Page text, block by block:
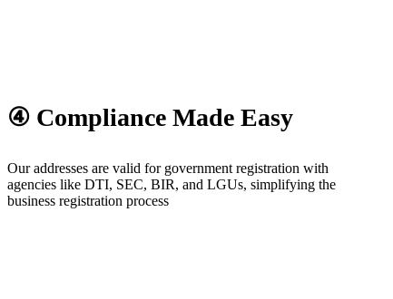
④ Compliance Made Easy
Our addresses are valid for government registration with
agencies like DTI, SEC, BIR, and LGUs, simplifying the
business registration process